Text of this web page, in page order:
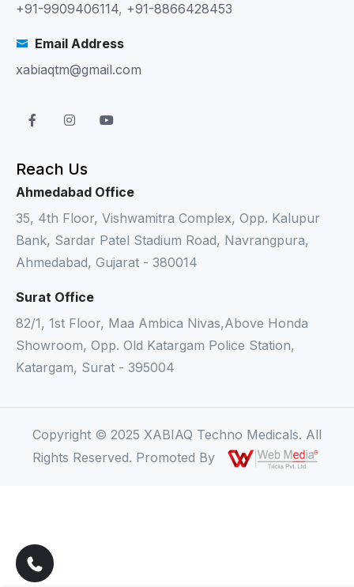
+91-9909406114, +91-8866428453
Email Address
xabiaqtm@gmail.com
Reach Us
Ahmedabad Office
35, 4th Floor, Vishwamitra Complex, Opp. Kalupur
Bank, Sardar Patel Stadium Road, Navrangpura,
Ahmedabad, Gujarat - 380014
Surat Office
82/1, 1st Floor, Maa Ambica Nivas,Above Honda
Showroom, Opp. Old Katargam Police Station,
Katargam, Surat - 395004
Copyright © 2025 XABIAQ Techno Medicals. All
Rights Reserved. Promoted By